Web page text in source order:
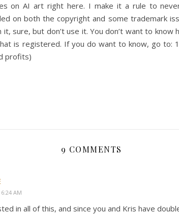
on AI art right here. I make it a rule to
on both the copyright and some trademark
it, sure, but don’t use it. You don’t want to
is registered. If you do want to know, go to:
profits)
9 COMMENTS
AM
in all of this, and since you and Kris have